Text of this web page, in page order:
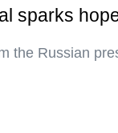
sparks
the Russian